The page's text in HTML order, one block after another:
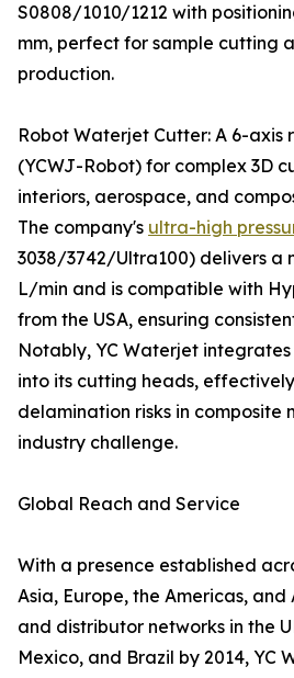
S0808/1010/1212 with
mm, perfect for sample cutting
production.
Robot Waterjet Cutter: A 6-axis
(YCWJ-Robot) for complex 3D
interiors, aerospace, and
The company's ultra-high
3038/3742/Ultra100) delivers a
L/min and is compatible with
from the USA, ensuring
Notably, YC Waterjet
into its cutting heads,
delamination risks in composite
industry challenge.
Global Reach and Service
With a presence established
Asia, Europe, the Americas, and
and distributor networks in the
Mexico, and Brazil by 2014, YC